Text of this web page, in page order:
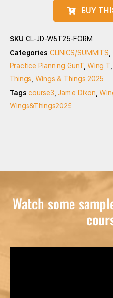
BUY
SKU CL-JD-W&T25-FORM
Categories CLINICS/SUMMITS
Practice Planning GunT Wing T
Things Wings & Things 2025
Tags course3 Jamie Dixon
Wings&Things2025
Watch some